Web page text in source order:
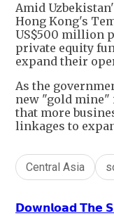
Amid
Hong Kong's
US$500 million
private equity
expand their
As the
new "gold mine"
that more
linkages to
Central Asia
𝗗𝗼𝘄𝗻𝗹𝗼𝗮𝗱 𝗧𝗵𝗲